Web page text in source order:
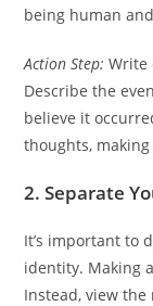
being human
Action Step: Write
Describe the
believe it
thoughts,
2. Separate
It’s important to
identity. Making
Instead, view